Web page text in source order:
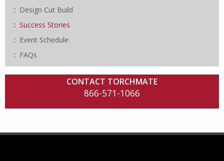
Design Cut Build
Success Stories
Event Schedule
FAQs
CONTACT TORCHMATE
866-571-1066